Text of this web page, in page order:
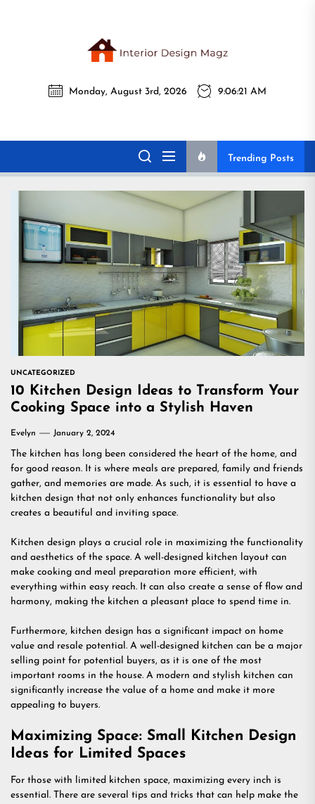
Magz
Interior Design
Magz
All interior design ideas for you!
Monday, August 3rd, 2026 9:06:22 AM
Trending Posts
UNCATEGORIZED
10 Kitchen Design Ideas to Transform Your
Cooking Space into a Stylish Haven
Evelyn January 2, 2024
The kitchen has long been considered the heart of the home, and
for good reason. It is where meals are prepared, family and friends
gather, and memories are made. As such, it is essential to have a
kitchen design that not only enhances functionality but also
creates a beautiful and inviting space.
Kitchen design plays a crucial role in maximizing the functionality
and aesthetics of the space. A well-designed kitchen layout can
make cooking and meal preparation more efficient, with
everything within easy reach. It can also create a sense of flow and
harmony, making the kitchen a pleasant place to spend time in.
Furthermore, kitchen design has a significant impact on home
value and resale potential. A well-designed kitchen can be a major
selling point for potential buyers, as it is one of the most
important rooms in the house. A modern and stylish kitchen can
significantly increase the value of a home and make it more
appealing to buyers.
Maximizing Space: Small Kitchen Design
Ideas for Limited Spaces
For those with limited kitchen space, maximizing every inch is
essential. There are several tips and tricks that can help make the